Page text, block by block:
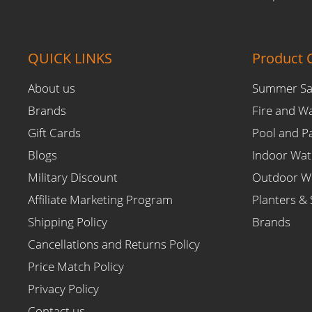
QUICK LINKS
About us
Brands
Gift Cards
Blogs
Military Discount
Affiliate Marketing Program
Shipping Policy
Cancellations and Returns Policy
Price Match Policy
Privacy Policy
Product
Summer
Fire and
Pool and
Indoor
Outdoor
Planters &
Brands